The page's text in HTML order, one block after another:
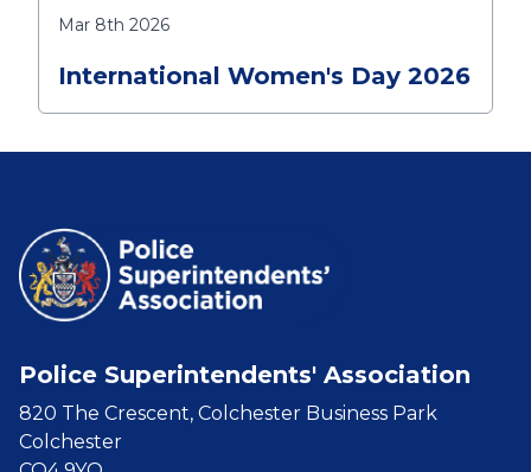
Mar 8th 2026
International Women's Day 2026
Police Superintendents' Association
820 The Crescent, Colchester Business Park
Colchester